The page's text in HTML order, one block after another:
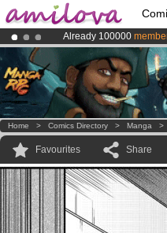
Already 100000
Premium membership
AmilovaKickstarter is
Home > Comics Directory > Manga >
Favourites Share